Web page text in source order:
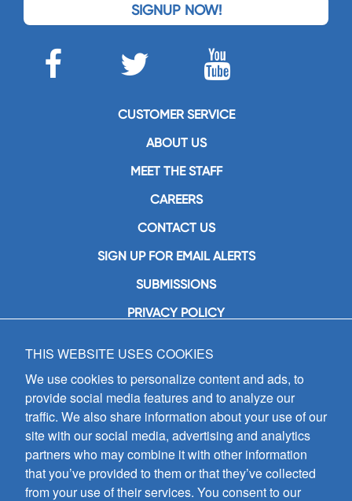
SIGNUP NOW!
CUSTOMER SERVICE
ABOUT US
MEET THE STAFF
CAREERS
CONTACT US
SIGN UP FOR EMAIL ALERTS
SUBMISSIONS
PRIVACY POLICY
GIA Publications, Inc.
7404 South Mason Avenue
Chicago, IL 60638
(800) GIA-1358 (442-1358)
(708) 496-3800
Fax: (708) 496-3828
Hours of Operation:
8:30 a.m. - 5 p.m. CST M-F
THIS WEBSITE USES COOKIES
We use cookies to personalize content and ads, to
provide social media features and to analyze our
traffic. We also share information about your use of our
site with our social media, advertising and analytics
partners who may combine it with other information
that you’ve provided to them or that they’ve collected
from your use of their services. You consent to our